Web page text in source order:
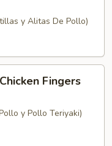
y Alitas De Pollo)
Fingers
y Pollo Teriyaki)